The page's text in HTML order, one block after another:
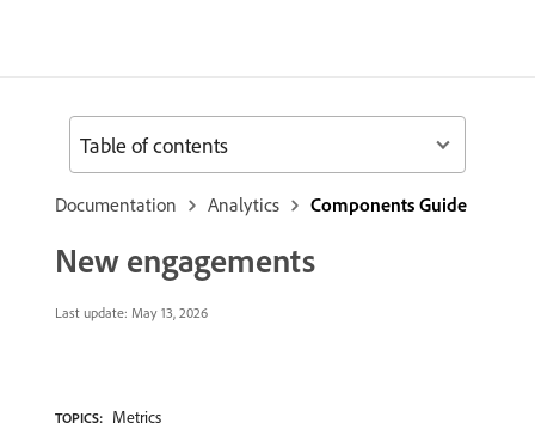
Documentation Analytics Components Guide
New engagements
Last update: May 13, 2026
TOPICS: Metrics
Table of contents